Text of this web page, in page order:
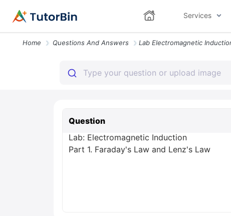
Services
Home Questions And Answers
Question
Lab: Electromagnetic Induction
Part 1. Faraday's Law and Lenz's Law